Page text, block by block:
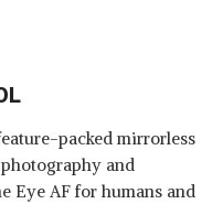
packed mirrorless
and
Eye AF for humans and